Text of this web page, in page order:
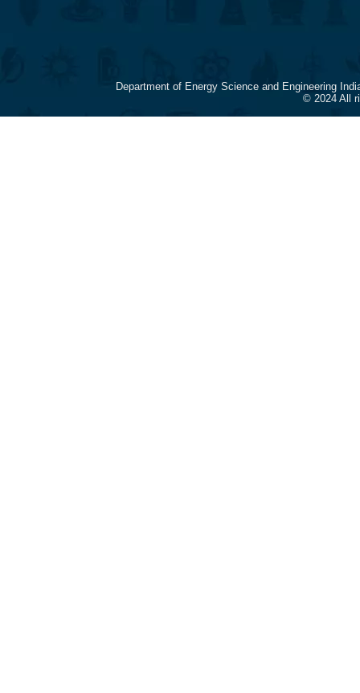
Department of Energy Science and Engineering
© 2024 All